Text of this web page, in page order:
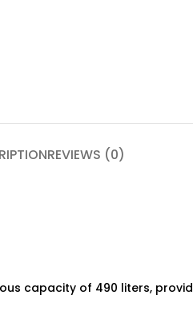
REVIEWS (0)
capacity of 490 liters,